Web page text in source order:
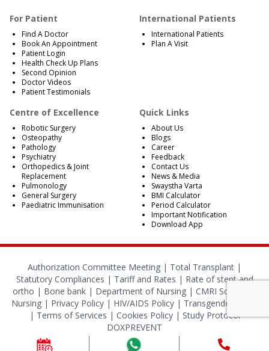
For Patient
Find A Doctor
Book An Appointment
Patient Login
Health Check Up Plans
Second Opinion
Doctor Videos
Patient Testimonials
International Patients
International Patients
Plan A Visit
Centre of Excellence
Robotic Surgery
Osteopathy
Pathology
Psychiatry
Orthopedics & Joint
Replacement
Pulmonology
General Surgery
Paediatric Immunisation
Quick Links
About Us
Blogs
Career
Feedback
Contact Us
News & Media
Swaystha Varta
BMI Calculator
Period Calculator
Important Notification
Download App
Authorization Committee Meeting | Total Transplant |
Statutory Compliances | Tariff and Rates | Rate of stent and
ortho | Bone bank | Department of Nursing | CMRI School of
Nursing| Privacy Policy| HIV/AIDS Policy| Transgender Policy
| Terms of Services | Cookies Policy| Study Protocol
DOXPREVENT